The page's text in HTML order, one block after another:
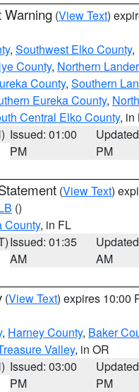
Warning (View Text)
, Southwest Elko County,
County, Northern
County, Southern
Eureka County,
Central Elko County, in
Issued: 01:00
PM
PM
(View Text)
()
County, in FL
Issued: 01:35
AM
AM
(View Text) expires 10:00
, Harney County, Baker
Valley, in OR
Issued: 03:00
PM
PM